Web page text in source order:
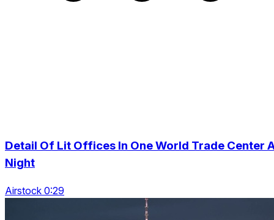
Detail Of Lit Offices In One World Trade Center
Night
Airstock 0:29